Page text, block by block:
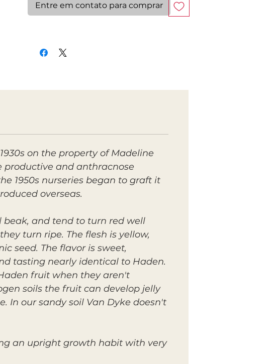
Entre em contato para comprar
on the property of Madeline
productive and anthracnose
1950s nurseries began to graft it
overseas.
and tend to turn red well
turn ripe. The flesh is yellow,
seed. The flavor is sweet,
tasting nearly identical to Haden.
fruit when they aren't
soils the fruit can develop jelly
In our sandy soil Van Dyke doesn't
an upright growth habit with very